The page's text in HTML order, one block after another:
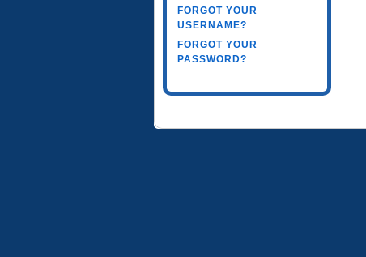
FORGOT YOUR
USERNAME?
FORGOT YOUR
PASSWORD?